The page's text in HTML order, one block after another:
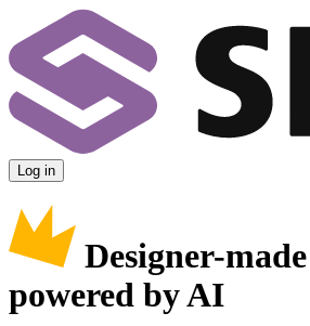
Log in
Designer-
powered by AI